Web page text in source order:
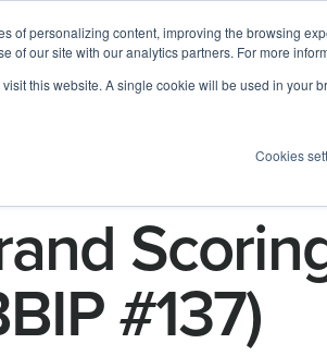
of personalizing content, improving the browsing
of our site with our analytics partners. For more
this website. A single cookie will be used in your
Cookies
Customers Pricing Resources
#137)